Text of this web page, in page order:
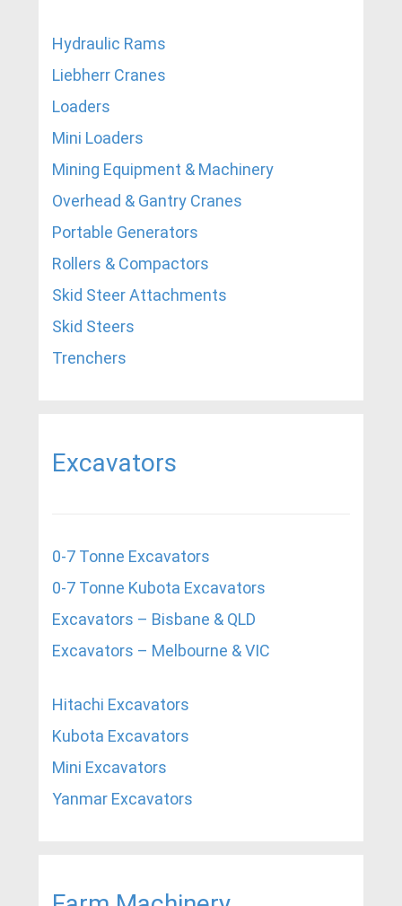
Hydraulic Rams
Liebherr Cranes
Loaders
Mini Loaders
Mining Equipment & Machinery
Overhead & Gantry Cranes
Portable Generators
Rollers & Compactors
Skid Steer Attachments
Skid Steers
Trenchers
Excavators
0-7 Tonne Excavators
0-7 Tonne Kubota Excavators
Excavators – Bisbane & QLD
Excavators – Melbourne & VIC
Hitachi Excavators
Kubota Excavators
Mini Excavators
Yanmar Excavators